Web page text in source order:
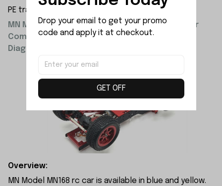
PE transparent resealable bag 10x15x3cm
MN Model Upgrade Parts Metal Front and Rear
Compartment and Motor Mount Installation
Diagram:
Overview:
MN Model MN168 rc car is available in blue and yellow.
Drop your email to get your promo
code and apply it at checkout.
GET OFF